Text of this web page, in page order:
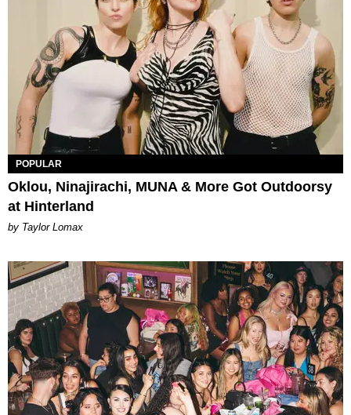
POPULAR
Oklou, Ninajirachi, MUNA & More Got Outdoorsy
at Hinterland
by Taylor Lomax